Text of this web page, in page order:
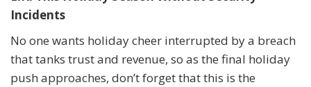
Incidents
No one wants holiday cheer interrupted by a breach
that tanks trust and revenue, so as the final holiday
push approaches, don’t forget that this is the